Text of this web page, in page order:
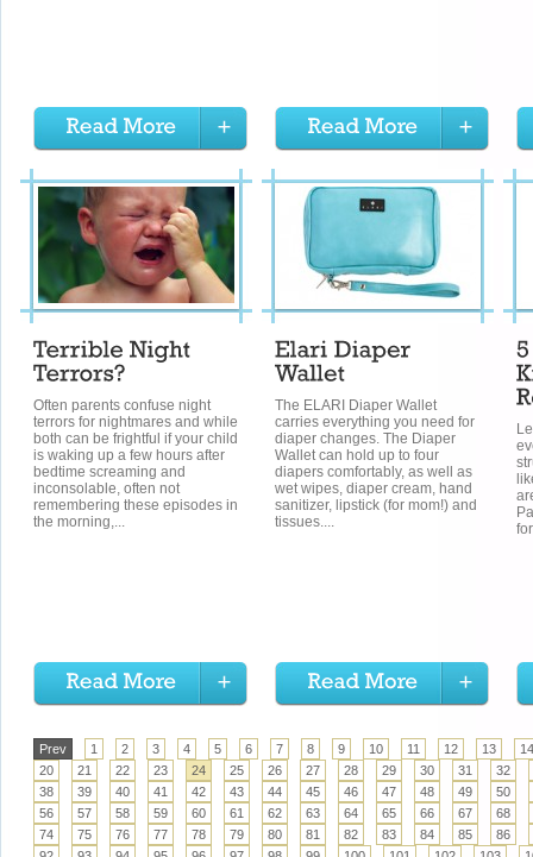
Often parents confuse night
terrors for nightmares and while
both can be frightful if your child
is waking up a few hours after
bedtime screaming and
inconsolable, often not
remembering these episodes in
the morning,...
The ELARI Diaper Wallet
carries everything you need for
diaper changes. The Diaper
Wallet can hold up to four
diapers comfortably, as well as
wet wipes, diaper cream, hand
sanitizer, lipstick (for mom!) and
tissues....
Prev 1 2 3 4 5 6 7 8 9 10 11 12 13
14
20
21 22 23 24 25 26 27 28 29 30 31
32
38
39 40 41 42 43 44 45 46 47 48 49
50
56
57 58 59 60 61 62 63 64 65 66 67
68
74
75 76 77 78 79 80 81 82 83 84 85
86